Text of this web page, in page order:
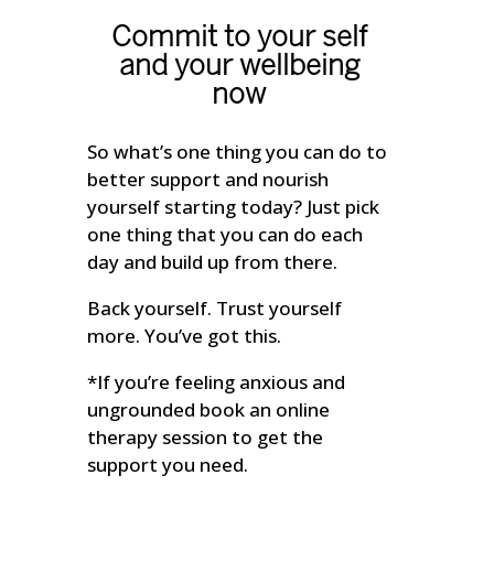
Commit to your self
and your wellbeing
now
So what’s one thing you can do to
better support and nourish
yourself starting today? Just pick
one thing that you can do each
day and build up from there.
Back yourself. Trust yourself
more. You’ve got this.
*If you’re feeling anxious and
ungrounded book an online
therapy session to get the
support you need.